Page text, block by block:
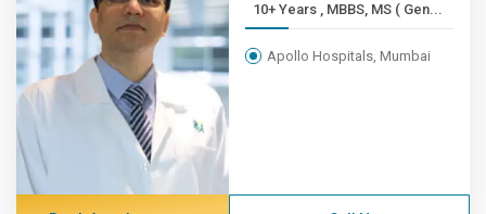
10+ Years , MBBS, MS ( Gen...
Apollo Hospitals, Mumbai